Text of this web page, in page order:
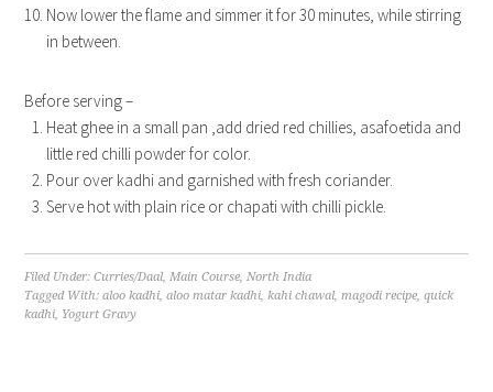
Now lower the flame and simmer it for 30 minutes, while stirring
in between.
Before serving –
Heat ghee in a small pan ,add dried red chillies, asafoetida and
little red chilli powder for color.
Pour over kadhi and garnished with fresh coriander.
Serve hot with plain rice or chapati with chilli pickle.
Filed Under:Curries/Daal,Main Course,North India
Tagged With:aloo kadhi,aloo matar kadhi,kahi chawal,magodi recipe,quick
kadhi, Yogurt Gravy